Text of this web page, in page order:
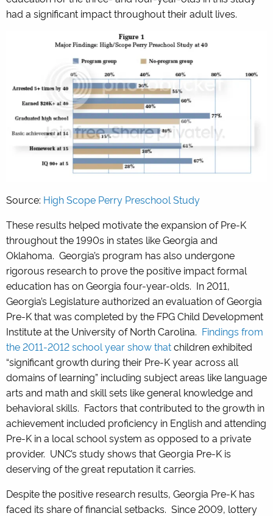
had a significant impact throughout their adult lives.
Source: High Scope Perry Preschool Study
These results helped motivate the expansion of Pre-K
throughout the 1990s in states like Georgia and
Oklahoma. Georgia’s program has also undergone
rigorous research to prove the positive impact formal
education has on Georgia four-year-olds. In 2011,
Georgia’s Legislature authorized an evaluation of Georgia
Pre-K that was completed by the FPG Child Development
Institute at the University of North Carolina. Findings from
the 2011-2012 school year show thatchildren exhibited
“significant growth during their Pre-K year across all
domains of learning” including subject areas like language
arts and math and skill sets like general knowledge and
behavioral skills. Factors that contributed to the growth in
achievement included proficiency in English and attending
Pre-K in a local school system as opposed to a private
provider. UNC’s study shows that Georgia Pre-K is
deserving of the great reputation it carries.
Despite the positive research results, Georgia Pre-K has
faced its share of financial setbacks. Since 2009, lottery